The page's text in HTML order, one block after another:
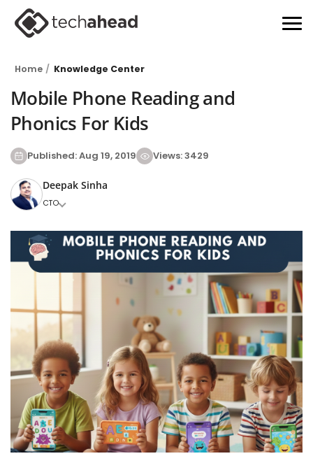
Home Knowledge Center
Mobile Phone Reading and
Phonics For Kids
Published: Aug 19, 2019 Views: 3429
Deepak Sinha
CTO